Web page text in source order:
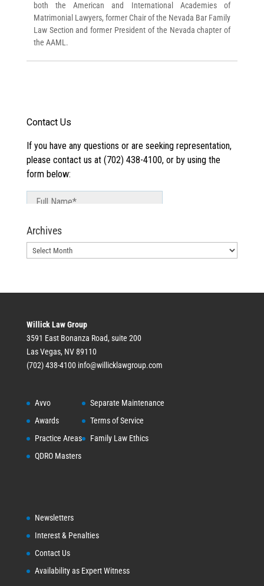
both the American and International Academies of
Matrimonial Lawyers, former Chair of the Nevada Bar Family
Law Section and former President of the Nevada chapter of
the AAML.
Archives
Archives
Willick Law Group
3591 East Bonanza Road, suite 200
Las Vegas, NV 89110
(702) 438-4100 info@willicklawgroup.com
Avvo
Awards
Practice Areas
QDRO Masters
Separate Maintenance
Terms of Service
Family Law Ethics
Newsletters
Interest & Penalties
Contact Us
Availability as Expert Witness